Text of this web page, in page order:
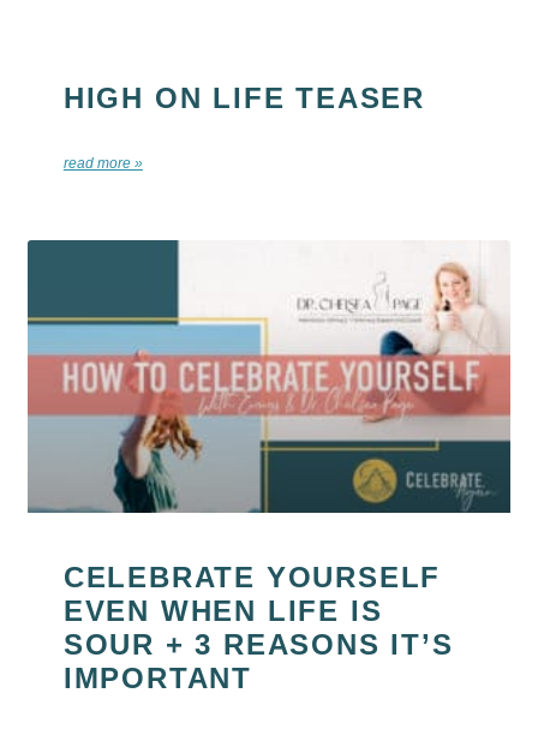
HIGH ON LIFE TEASER
read more »
CELEBRATE YOURSELF
EVEN WHEN LIFE IS
SOUR + 3 REASONS IT’S
IMPORTANT